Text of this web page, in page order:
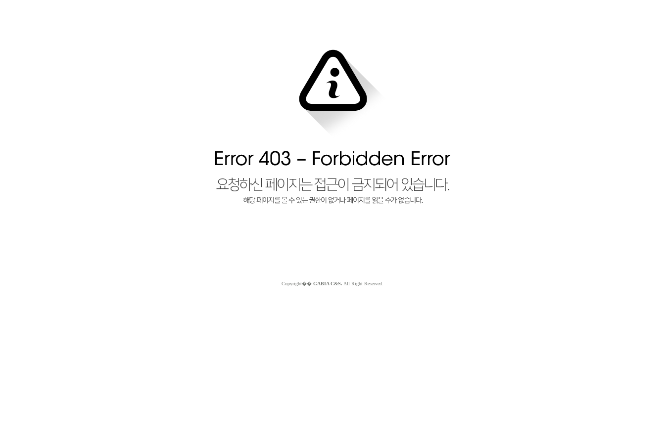
Copyright�� GABIA C&S. All Right Reserved.